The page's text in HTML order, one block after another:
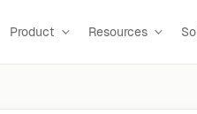
Product Resources